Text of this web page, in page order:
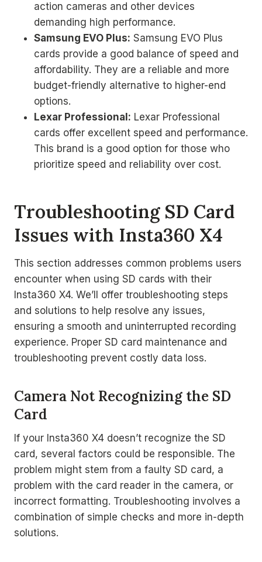
action cameras and other devices
demanding high performance.
Samsung EVO Plus: Samsung EVO Plus
cards provide a good balance of speed and
affordability. They are a reliable and more
budget-friendly alternative to higher-end
options.
Lexar Professional: Lexar Professional
cards offer excellent speed and performance.
This brand is a good option for those who
prioritize speed and reliability over cost.
Troubleshooting SD Card
Issues with Insta360 X4
This section addresses common problems users
encounter when using SD cards with their
Insta360 X4. We’ll offer troubleshooting steps
and solutions to help resolve any issues,
ensuring a smooth and uninterrupted recording
experience. Proper SD card maintenance and
troubleshooting prevent costly data loss.
Camera Not Recognizing the SD
Card
If your Insta360 X4 doesn’t recognize the SD
card, several factors could be responsible. The
problem might stem from a faulty SD card, a
problem with the card reader in the camera, or
incorrect formatting. Troubleshooting involves a
combination of simple checks and more in-depth
solutions.